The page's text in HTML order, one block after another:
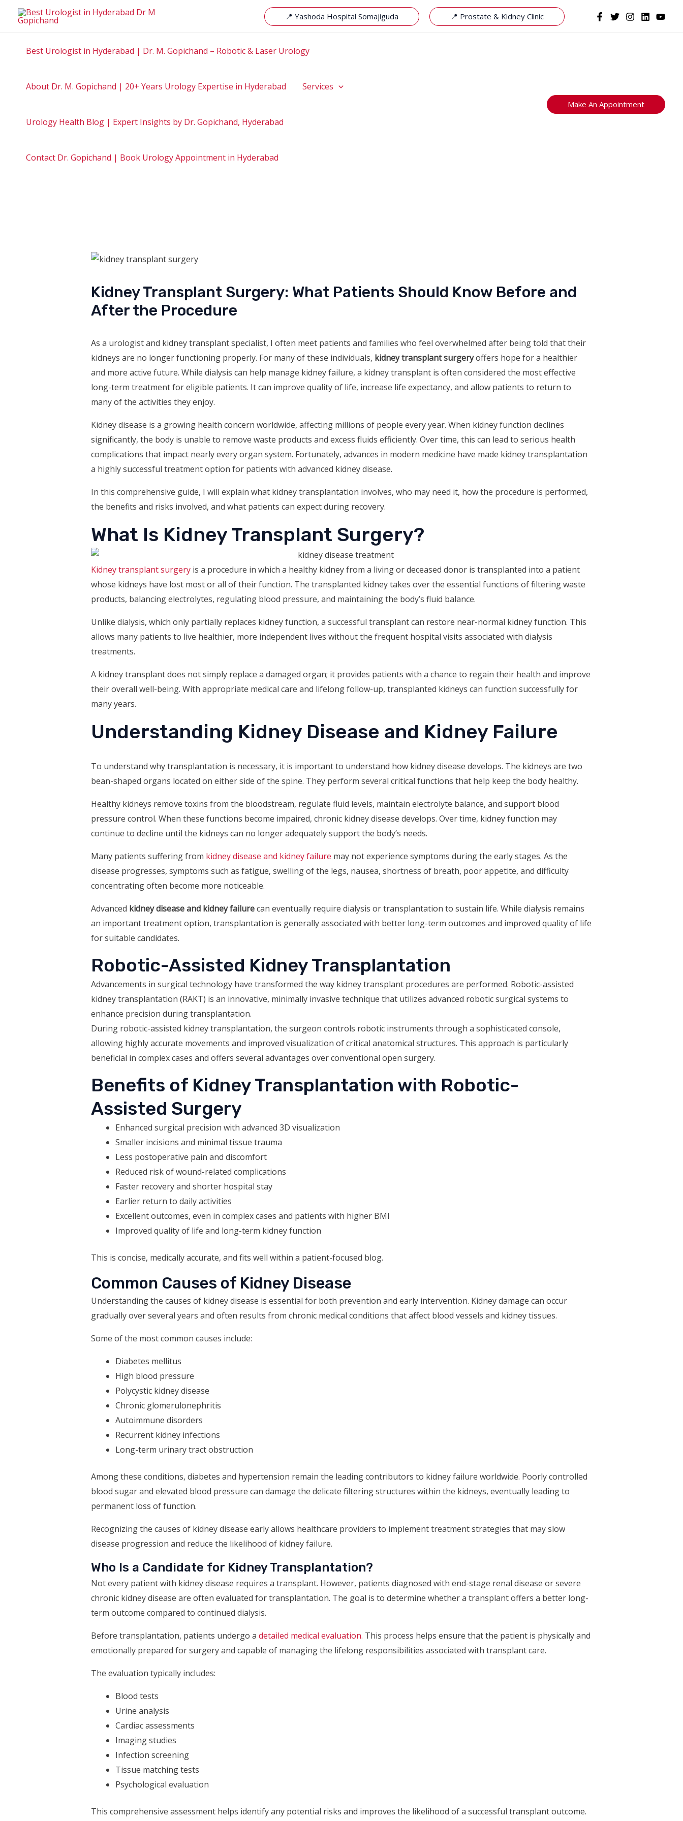
📍 Yashoda Hospital Somajiguda 📍 Prostate & Kidney Clinic
Best Urologist in Hyderabad | Dr. M. Gopichand – Robotic & Laser Urology
About Dr. M. Gopichand | 20+ Years Urology Expertise in Hyderabad Services
Urology Health Blog | Expert Insights by Dr. Gopichand, Hyderabad
Contact Dr. Gopichand | Book Urology Appointment in Hyderabad
Make An Appointment
Kidney Transplant Surgery: What Patients Should Know Before and
After the Procedure
As a urologist and kidney transplant specialist, I often meet patients and families who feel overwhelmed after being told that their
kidneys are no longer functioning properly. For many of these individuals, kidney transplant surgeryoffers hope for a healthier
and more active future. While dialysis can help manage kidney failure, a kidney transplant is often considered the most effective
long-term treatment for eligible patients. It can improve quality of life, increase life expectancy, and allow patients to return to
many of the activities they enjoy.
Kidney disease is a growing health concern worldwide, affecting millions of people every year. When kidney function declines
significantly, the body is unable to remove waste products and excess fluids efficiently. Over time, this can lead to serious health
complications that impact nearly every organ system. Fortunately, advances in modern medicine have made kidney transplantation
a highly successful treatment option for patients with advanced kidney disease.
In this comprehensive guide, I will explain what kidney transplantation involves, who may need it, how the procedure is performed,
the benefits and risks involved, and what patients can expect during recovery.
What Is Kidney Transplant Surgery?
Kidney transplant surgeryis a procedure in which a healthy kidney from a living or deceased donor is transplanted into a patient
whose kidneys have lost most or all of their function. The transplanted kidney takes over the essential functions of filtering waste
products, balancing electrolytes, regulating blood pressure, and maintaining the body’s fluid balance.
Unlike dialysis, which only partially replaces kidney function, a successful transplant can restore near-normal kidney function. This
allows many patients to live healthier, more independent lives without the frequent hospital visits associated with dialysis
treatments.
A kidney transplant does not simply replace a damaged organ; it provides patients with a chance to regain their health and improve
their overall well-being. With appropriate medical care and lifelong follow-up, transplanted kidneys can function successfully for
many years.
Understanding Kidney Disease and Kidney Failure
To understand why transplantation is necessary, it is important to understand how kidney disease develops. The kidneys are two
bean-shaped organs located on either side of the spine. They perform several critical functions that help keep the body healthy.
Healthy kidneys remove toxins from the bloodstream, regulate fluid levels, maintain electrolyte balance, and support blood
pressure control. When these functions become impaired, chronic kidney disease develops. Over time, kidney function may
continue to decline until the kidneys can no longer adequately support the body’s needs.
Many patients suffering from kidney disease and kidney failure may not experience symptoms during the early stages. As the
disease progresses, symptoms such as fatigue, swelling of the legs, nausea, shortness of breath, poor appetite, and difficulty
concentrating often become more noticeable.
Advanced kidney disease and kidney failurecan eventually require dialysis or transplantation to sustain life. While dialysis remains
an important treatment option, transplantation is generally associated with better long-term outcomes and improved quality of life
for suitable candidates.
Robotic-Assisted Kidney Transplantation
Advancements in surgical technology have transformed the way kidney transplant procedures are performed. Robotic-assisted
kidney transplantation (RAKT) is an innovative, minimally invasive technique that utilizes advanced robotic surgical systems to
enhance precision during transplantation.
During robotic-assisted kidney transplantation, the surgeon controls robotic instruments through a sophisticated console,
allowing highly accurate movements and improved visualization of critical anatomical structures. This approach is particularly
beneficial in complex cases and offers several advantages over conventional open surgery.
Benefits of Kidney Transplantation with Robotic-
Assisted Surgery
Enhanced surgical precision with advanced 3D visualization
Smaller incisions and minimal tissue trauma
Less postoperative pain and discomfort
Reduced risk of wound-related complications
Faster recovery and shorter hospital stay
Earlier return to daily activities
Excellent outcomes, even in complex cases and patients with higher BMI
Improved quality of life and long-term kidney function
This is concise, medically accurate, and fits well within a patient-focused blog.
Common Causes of Kidney Disease
Understanding the causes of kidney disease is essential for both prevention and early intervention. Kidney damage can occur
gradually over several years and often results from chronic medical conditions that affect blood vessels and kidney tissues.
Some of the most common causes include:
Diabetes mellitus
High blood pressure
Polycystic kidney disease
Chronic glomerulonephritis
Autoimmune disorders
Recurrent kidney infections
Long-term urinary tract obstruction
Among these conditions, diabetes and hypertension remain the leading contributors to kidney failure worldwide. Poorly controlled
blood sugar and elevated blood pressure can damage the delicate filtering structures within the kidneys, eventually leading to
permanent loss of function.
Recognizing the causes of kidney disease early allows healthcare providers to implement treatment strategies that may slow
disease progression and reduce the likelihood of kidney failure.
Who Is a Candidate for Kidney Transplantation?
Not every patient with kidney disease requires a transplant. However, patients diagnosed with end-stage renal disease or severe
chronic kidney disease are often evaluated for transplantation. The goal is to determine whether a transplant offers a better long-
term outcome compared to continued dialysis.
Before transplantation, patients undergo a detailed medical evaluation. This process helps ensure that the patient is physically and
emotionally prepared for surgery and capable of managing the lifelong responsibilities associated with transplant care.
The evaluation typically includes:
Blood tests
Urine analysis
Cardiac assessments
Imaging studies
Infection screening
Tissue matching tests
Psychological evaluation
This comprehensive assessment helps identify any potential risks and improves the likelihood of a successful transplant outcome.